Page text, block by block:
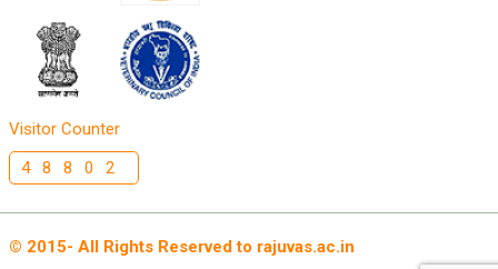
Visitor Counter
48802
© 2015- All Rights Reserved to rajuvas.ac.in